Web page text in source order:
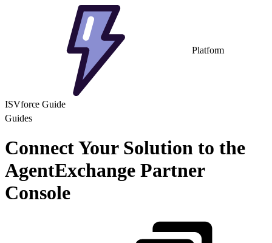
Platform
ISVforce Guide
Guides
Connect Your Solution to the
AgentExchange Partner
Console